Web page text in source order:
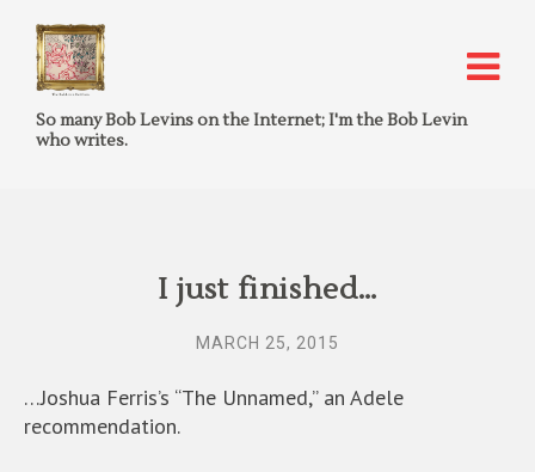
So many Bob Levins on the Internet; I'm the Bob Levin
who writes.
I just finished…
MARCH 25, 2015
…Joshua Ferris’s “The Unnamed,” an Adele
recommendation.